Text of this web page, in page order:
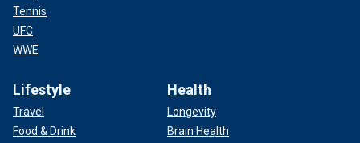
Tennis
UFC
WWE
Lifestyle
Travel
Food & Drink
Health
Longevity
Brain Health